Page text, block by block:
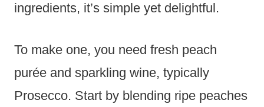
ingredients, it’s simple yet delightful.
To make one, you need fresh peach
purée and sparkling wine, typically
Prosecco. Start by blending ripe peaches